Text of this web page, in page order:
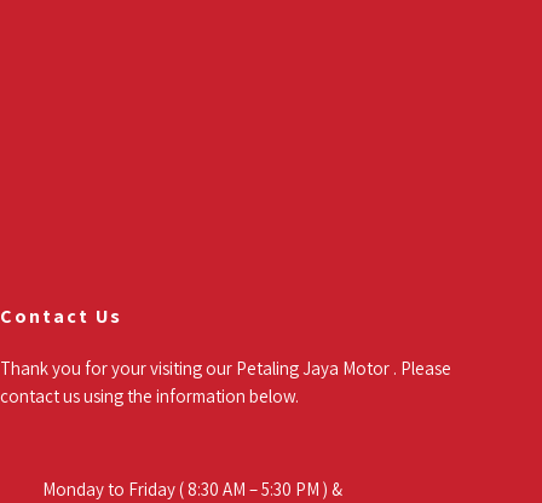
Contact Us
Thank you for your visiting our Petaling Jaya Motor . Please
contact us using the information below.
Monday to Friday ( 8:30 AM – 5:30 PM ) &